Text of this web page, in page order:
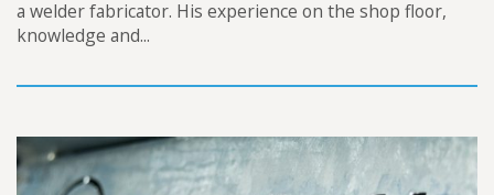
a welder fabricator. His experience on the shop floor,
knowledge and...